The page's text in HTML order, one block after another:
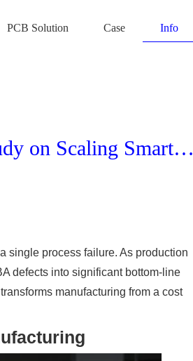
PCB Solution Case Info
Maximizing ROI in IoT Production: A Case Study on Scaling Smart Plug Manufacturing Efficiency
single process failure. As production
defects into significant bottom-line
manufacturing from a cost